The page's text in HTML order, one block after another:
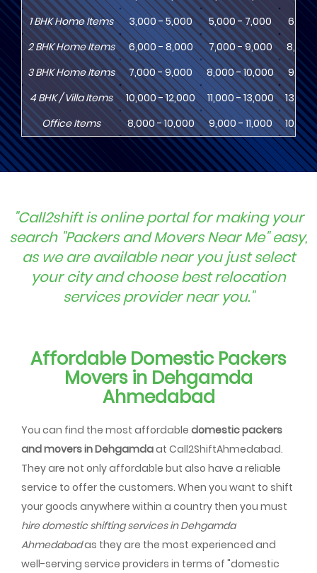
1BHKHome Items 3,000 - 5,000 5,000 - 7,000
2BHKHome Items 6,000 - 8,000 7,000 - 9,000
8,000
3BHKHome Items 7,000 - 9,000 8,000 - 10,000
9,000
4BHK/ Villa Items 10,000 - 12,000 11,000 - 13,000
Office Items
8,000 - 10,000 9,000 - 11,000
"Call2shift is online portal for making your
search "Packers and Movers Near Me" easy,
as we are available near you just select
your city and choose best relocation
services provider near you."
Affordable Domestic Packers
Movers in Dehgamda
Ahmedabad
You can find the most affordable domestic packers
and movers in Dehgamdaat Call2ShiftAhmedabad.
They are not only affordable but also have a reliable
service to offer the customers. When you want to shift
your goods anywhere within a country then you must
hire domestic shifting services in Dehgamda
Ahmedabadas they are the most experienced and
well-serving service providers in terms of "domestic